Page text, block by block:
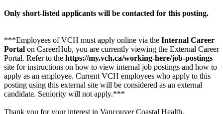
Only short-listed applicants will be contacted for this posting.
***Employees of VCH must apply online via the Internal Career
Portal on CareerHub, you are currently viewing the External Career
Portal. Refer to the https://my.vch.ca/working-here/job-postings
site for instructions on how to view internal job postings and how to
apply as an employee. Current VCH employees who apply to this
posting using this external site will be considered as an external
candidate. Seniority will not apply.***
Thank you for your interest in Vancouver Coastal Health.